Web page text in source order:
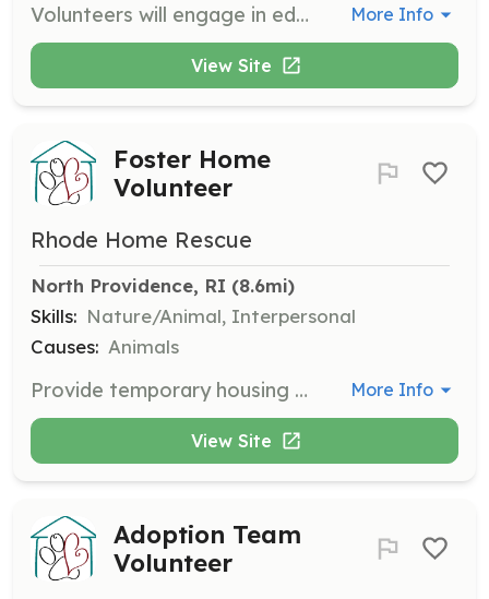
Volunteers will engage in educational and mentorship activities, helping to build the capacity of youth to contribute meaningfully to society. Responsibilities include program coordination, working with children, and supporting educational initiatives. More Info
View Site
Foster Home
Volunteer
Rhode Home Rescue
North Providence, RI (8.6mi)
Skills: Nature/Animal, Interpersonal
Causes: Animals
Provide temporary housing for rescue dogs while they wait to find their forever home. Fosters are crucial for the functioning of Rhode Home Rescue. More Info
View Site
Adoption Team
Volunteer